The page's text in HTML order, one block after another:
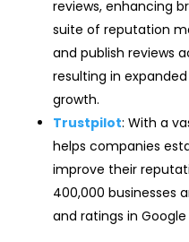
reviews, enhancing
suite of reputation
and publish reviews
resulting in
growth.
Trustpilot: With a
helps companies
improve their
400,000 businesses
and ratings in